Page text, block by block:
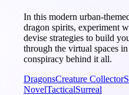
In this modern urban-
dragon spirits, experiment
devise strategies to build
through the virtual spaces
conspiracy behind it all.
DragonsCreature Collector
NovelTacticalSurreal